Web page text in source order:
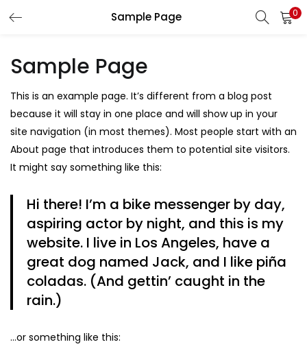
Sample Page 0
LOGIN REGISTER
Enter your username and password to login.
Remember me
Lost password?
Sample Page
This is an example page. It’s different from a blog post
because it will stay in one place and will show up in your
site navigation (in most themes). Most people start with an
About page that introduces them to potential site visitors.
It might say something like this:
Hi there! I’m a bike messenger by day,
aspiring actor by night, and this is my
website. I live in Los Angeles, have a
great dog named Jack, and I like piña
coladas. (And gettin’ caught in the
rain.)
…or something like this: